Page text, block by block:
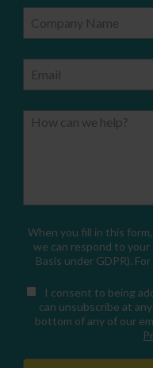
Company Name
Email
How can we help?
When you fill in this
we can respond to
Basis under GDPR).
I consent to being
can unsubscribe at
bottom of any of our